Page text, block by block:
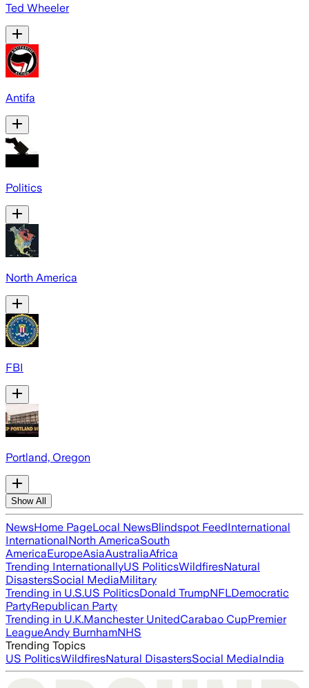
Ted Wheeler
Antifa
Politics
North America
FBI
Portland, Oregon
Show All
NewsHome PageLocal NewsBlindspot FeedInternational
InternationalNorth AmericaSouth
AmericaEuropeAsiaAustraliaAfrica
Trending InternationallyUS PoliticsWildfiresNatural
DisastersSocial MediaMilitary
Trending in U.S.US PoliticsDonald TrumpNFLDemocratic
PartyRepublican Party
Trending in U.K.Manchester UnitedCarabao CupPremier
LeagueAndy BurnhamNHS
Trending Topics
US PoliticsWildfiresNatural DisastersSocial MediaIndia